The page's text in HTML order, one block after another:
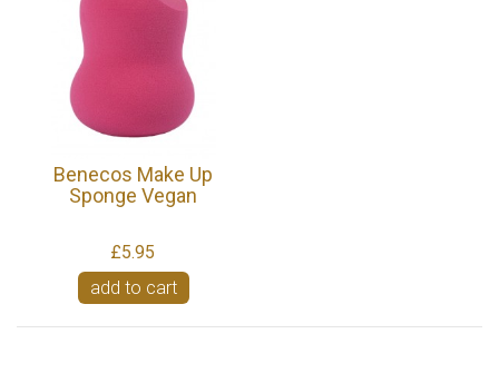
Benecos Make Up
Sponge Vegan
£5.95
add to cart